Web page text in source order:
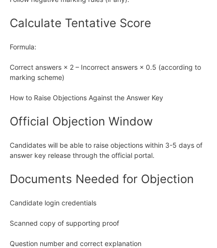
Calculate Tentative Score
Formula:
Correct answers × 2 – Incorrect answers × 0.5 (according to
marking scheme)
How to Raise Objections Against the Answer Key
Official Objection Window
Candidates will be able to raise objections within 3-5 days of
answer key release through the official portal.
Documents Needed for Objection
Candidate login credentials
Scanned copy of supporting proof
Question number and correct explanation